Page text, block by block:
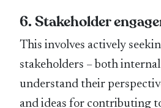
6. Stakeholder
This involves actively
stakeholders – both
understand their
and ideas for contributing